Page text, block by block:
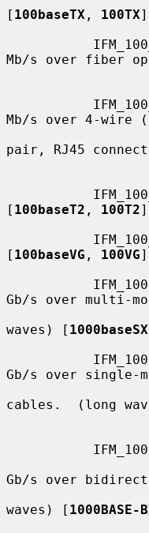
[ 100baseTX , 100TX]
Mb/s over fiber
Mb/s over 4-wire
pair, RJ45
[ 100baseT2 , 100T2]
[ 100baseVG , 100VG]
Gb/s over multi-
waves) [ 1000baseSX
Gb/s over single-
cables.  (long
Gb/s over
waves) [ 1000BASE-